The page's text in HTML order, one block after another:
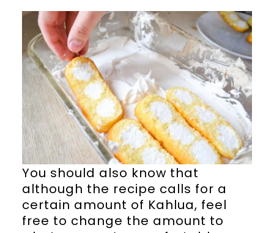
You should also know that
although the recipe calls for a
certain amount of Kahlua, feel
free to change the amount to